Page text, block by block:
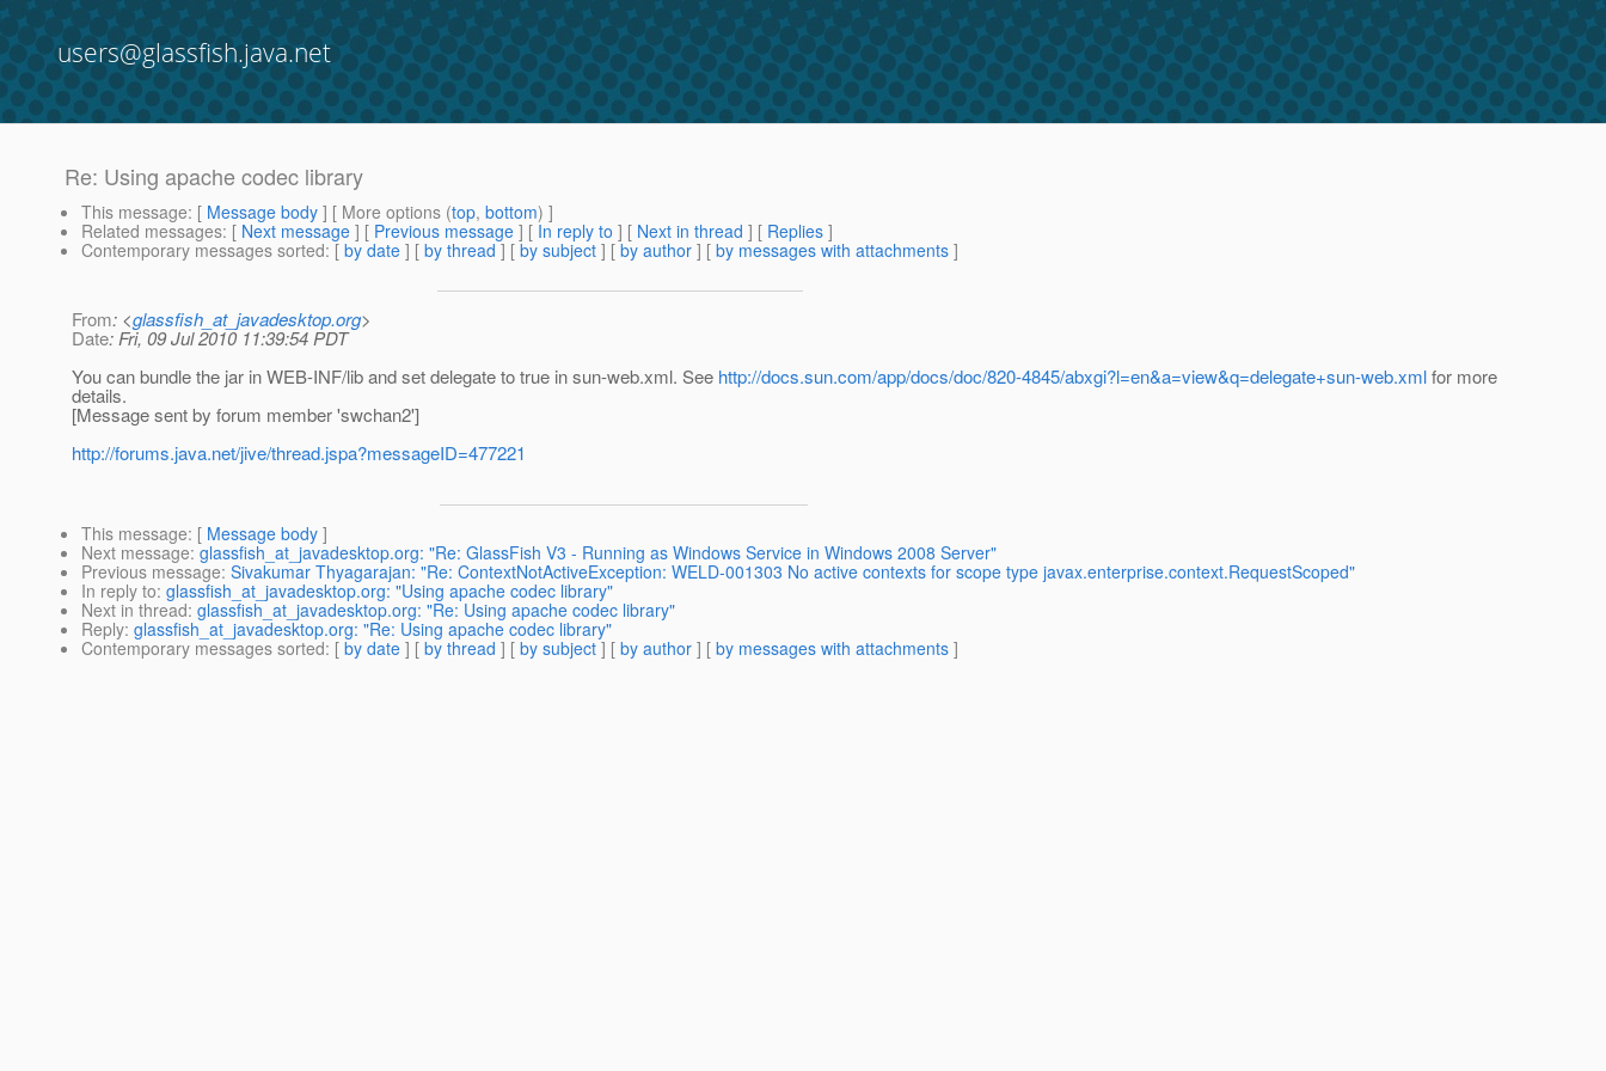
users@glassfish.java.net
Re: Using apache codec library
This message: [ Message body ] [ More options (top, bottom) ]
Related messages: [ Next message ] [ Previous message ] [ In reply to ] [ Next in thread ] [ Replies ]
Contemporary messages sorted: [ by date ] [ by thread ] [ by subject ] [ by author ] [ by messages with attachments ]
From: <glassfish_at_javadesktop.org>
Date: Fri, 09 Jul 2010 11:39:54 PDT
You can bundle the jar in WEB-INF/lib and set delegate to true in sun-web.xml. See http://docs.sun.com/app/docs/doc/820-4845/abxgi?l=en&a=view&q=delegate+sun-web.xmlfor more
details.
[Message sent by forum member 'swchan2']
http://forums.java.net/jive/thread.jspa?messageID=477221
This message: [ Message body ]
Next message: glassfish_at_javadesktop.org: "Re: GlassFish V3 - Running as Windows Service in Windows 2008 Server"
Previous message: Sivakumar Thyagarajan: "Re: ContextNotActiveException: WELD-001303 No active contexts for scope type javax.enterprise.context.RequestScoped"
In reply to: glassfish_at_javadesktop.org: "Using apache codec library"
Next in thread: glassfish_at_javadesktop.org: "Re: Using apache codec library"
Reply: glassfish_at_javadesktop.org: "Re: Using apache codec library"
Contemporary messages sorted: [ by date ] [ by thread ] [ by subject ] [ by author ] [ by messages with attachments ]